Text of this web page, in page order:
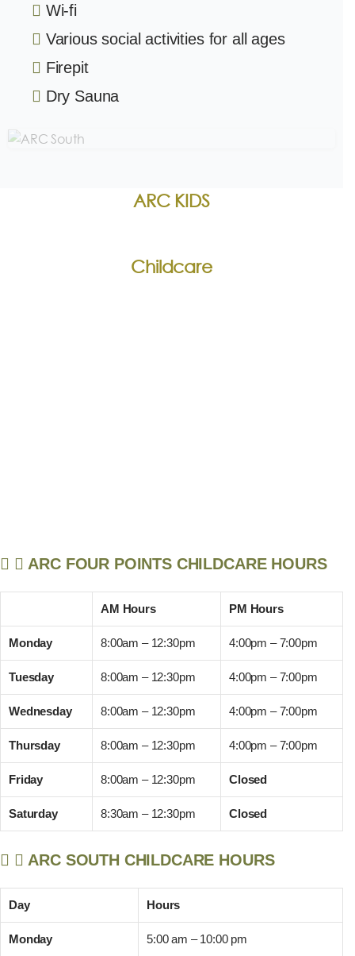
Wi-fi
Various social activities for all ages
Firepit
Dry Sauna
ARC KIDS
Childcare
ARC FOUR POINTS CHILDCARE HOURS
AM Hours PM Hours
Monday 8:00am – 12:30pm 4:00pm – 7:00pm
Tuesday 8:00am – 12:30pm 4:00pm – 7:00pm
Wednesday 8:00am – 12:30pm 4:00pm – 7:00pm
Thursday 8:00am – 12:30pm 4:00pm – 7:00pm
Friday 8:00am – 12:30pm Closed
Saturday 8:30am – 12:30pm Closed
ARC SOUTH CHILDCARE HOURS
Day Hours
Monday 5:00 am – 10:00 pm